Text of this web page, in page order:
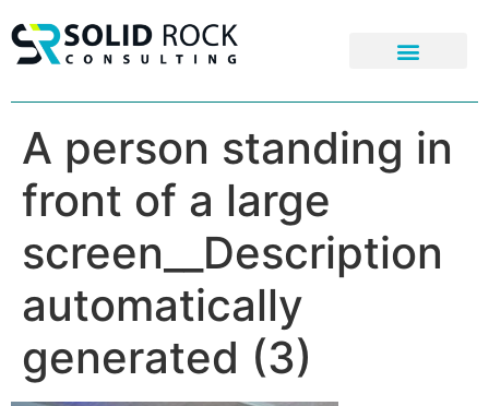
A person standing in
front of a large
screen__Description
automatically
generated (3)